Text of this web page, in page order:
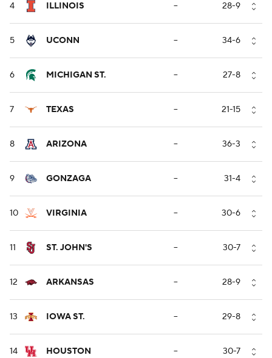
4 ILLINOIS -- 28-9
5 UCONN -- 34-6
6 MICHIGAN ST. -- 27-8
7 TEXAS -- 21-15
8 ARIZONA -- 36-3
9 GONZAGA -- 31-4
10 VIRGINIA -- 30-6
11 ST. JOHN'S -- 30-7
12 ARKANSAS -- 28-9
13 IOWA ST. -- 29-8
14 HOUSTON -- 30-7